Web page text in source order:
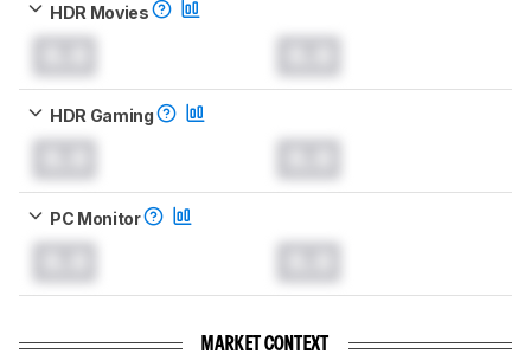
HDR Movies
HDR Gaming
PC Monitor
MARKET CONTEXT